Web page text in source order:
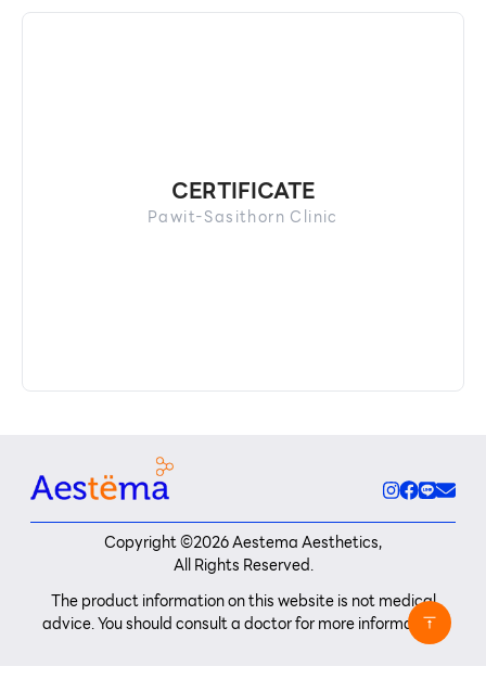
CERTIFICATE
Pawit-Sasithorn Clinic
Copyright ©2026Aestema Aesthetics,
All Rights Reserved.
The product information on this website is not medical
advice. You should consult a doctor for more information.